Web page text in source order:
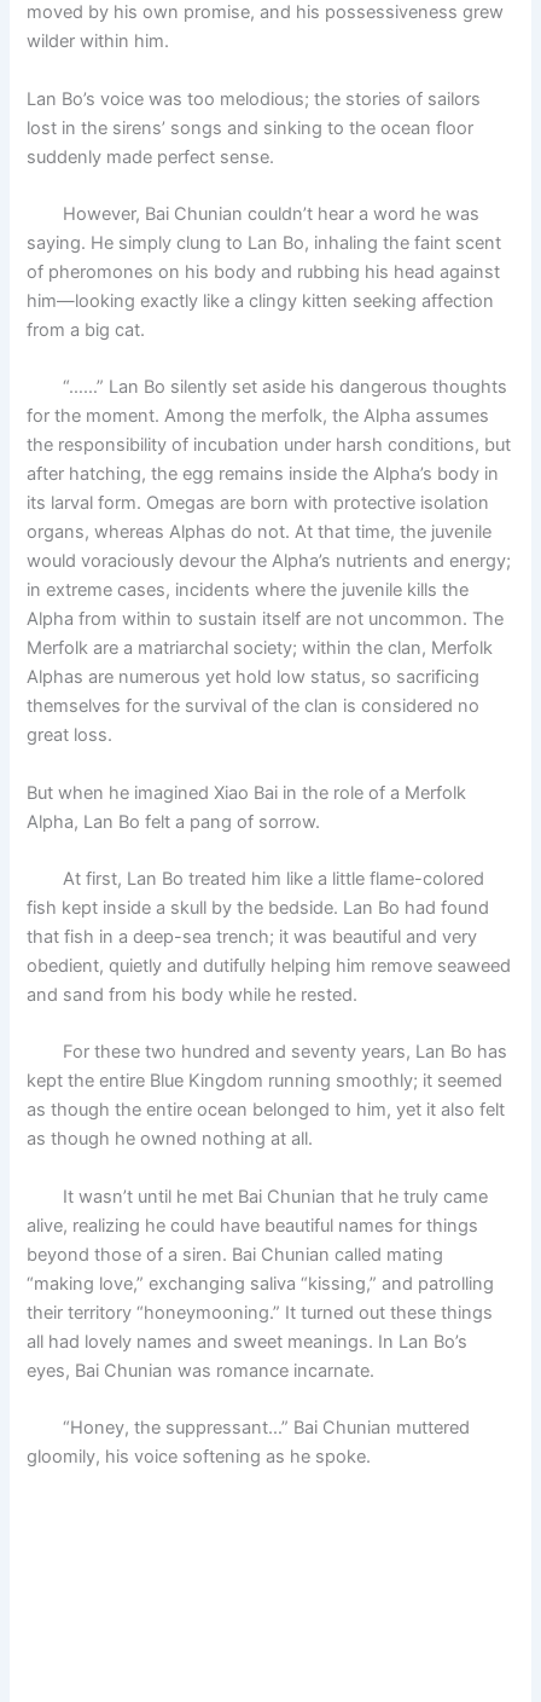
moved by his own promise, and his possessiveness grew
wilder within him.
Lan Bo’s voice was too melodious; the stories of sailors
lost in the sirens’ songs and sinking to the ocean floor
suddenly made perfect sense.
However, Bai Chunian couldn’t hear a word he was
saying. He simply clung to Lan Bo, inhaling the faint scent
of pheromones on his body and rubbing his head against
him—looking exactly like a clingy kitten seeking affection
from a big cat.
“……” Lan Bo silently set aside his dangerous thoughts
for the moment. Among the merfolk, the Alpha assumes
the responsibility of incubation under harsh conditions, but
after hatching, the egg remains inside the Alpha’s body in
its larval form. Omegas are born with protective isolation
organs, whereas Alphas do not. At that time, the juvenile
would voraciously devour the Alpha’s nutrients and energy;
in extreme cases, incidents where the juvenile kills the
Alpha from within to sustain itself are not uncommon. The
Merfolk are a matriarchal society; within the clan, Merfolk
Alphas are numerous yet hold low status, so sacrificing
themselves for the survival of the clan is considered no
great loss.
But when he imagined Xiao Bai in the role of a Merfolk
Alpha, Lan Bo felt a pang of sorrow.
At first, Lan Bo treated him like a little flame-colored
fish kept inside a skull by the bedside. Lan Bo had found
that fish in a deep-sea trench; it was beautiful and very
obedient, quietly and dutifully helping him remove seaweed
and sand from his body while he rested.
For these two hundred and seventy years, Lan Bo has
kept the entire Blue Kingdom running smoothly; it seemed
as though the entire ocean belonged to him, yet it also felt
as though he owned nothing at all.
It wasn’t until he met Bai Chunian that he truly came
alive, realizing he could have beautiful names for things
beyond those of a siren. Bai Chunian called mating
“making love,” exchanging saliva “kissing,” and patrolling
their territory “honeymooning.” It turned out these things
all had lovely names and sweet meanings. In Lan Bo’s
eyes, Bai Chunian was romance incarnate.
“Honey, the suppressant…” Bai Chunian muttered
gloomily, his voice softening as he spoke.